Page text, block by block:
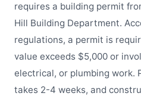
requires a building permit
Hill Building Department.
regulations, a permit is
value exceeds $5,000 or
electrical, or plumbing work.
takes 2-4 weeks, and